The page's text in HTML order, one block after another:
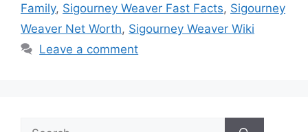
Family, Sigourney Weaver Fast Facts, Sigourney
Weaver Net Worth, Sigourney Weaver Wiki
Leave a comment